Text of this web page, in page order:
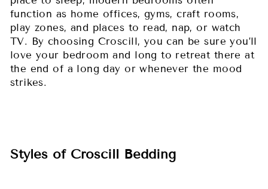
function as home offices, gyms, craft rooms,
play zones, and places to read, nap, or watch
TV. By choosing Croscill, you can be sure you’ll
love your bedroom and long to retreat there at
the end of a long day or whenever the mood
strikes.
Styles of Croscill Bedding